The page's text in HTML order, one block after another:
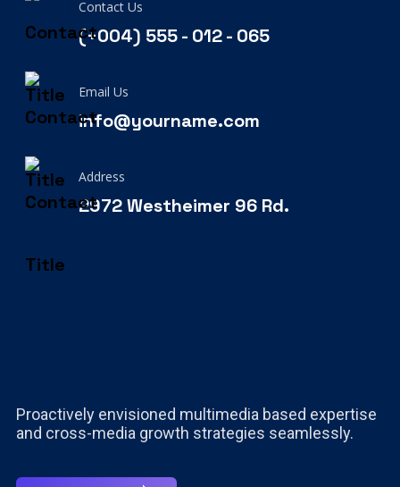
Contact Us
(+004) 555 - 012 - 065
Email Us
info@yourname.com
Address
2972 Westheimer 96 Rd.
Proactively envisioned multimedia based expertise
and cross-media growth strategies seamlessly.